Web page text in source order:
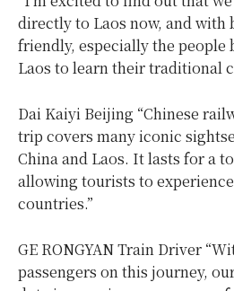
directly to Laos now, and with
friendly, especially the people
Laos to learn their traditional
Dai Kaiyi Beijing “Chinese
trip covers many iconic
China and Laos. It lasts for a
allowing tourists to
countries.”
GE RONGYAN Train Driver
passengers on this journey,